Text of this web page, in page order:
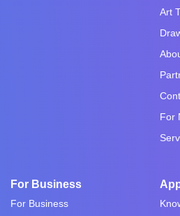
Art
For
For Business
For Business